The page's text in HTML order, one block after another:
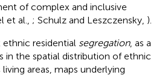
of complex and inclusive
et al., ; Schulz and Leszczensky, ).
residential segregation, as a
in the spatial distribution of ethnic
areas, maps underlying